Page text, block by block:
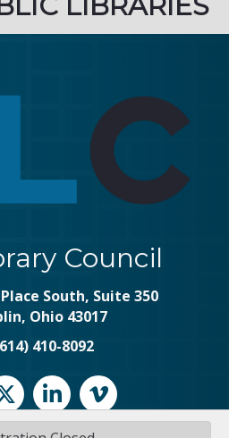
Council
South, Suite 350
Ohio 43017
number
410-8092
LinkedInvimeo